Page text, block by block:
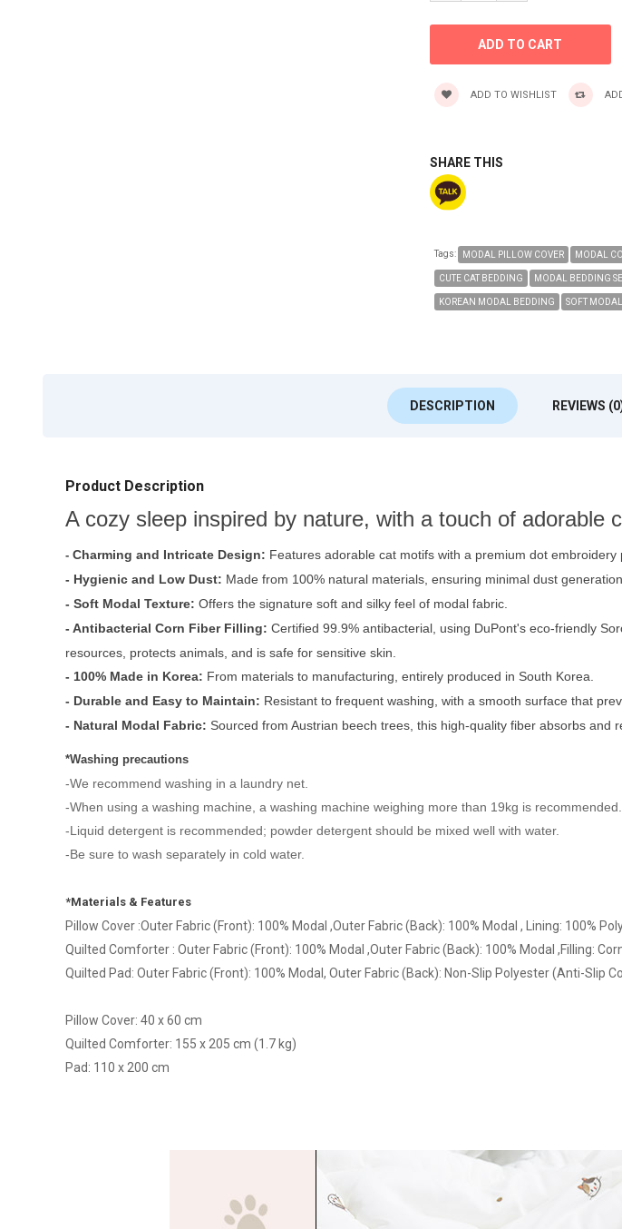
ADD TO WISHLIST
SHARE THIS
Tags: MODAL PILLOW COVER MODAL
CUTE CAT BEDDING MODAL BEDDING
KOREAN MODAL BEDDING SOFT
DESCRIPTION REVIEWS
Product Description
A cozy sleep inspired by nature, with a touch of adorable
- Charming and Intricate Design: Features adorable cat motifs with a premium dot embroidery
- Hygienic and Low Dust: Made from 100% natural materials, ensuring minimal dust
- Soft Modal Texture: Offers the signature soft and silky feel of modal fabric.
- Antibacterial Corn Fiber Filling: Certified 99.9% antibacterial, using DuPont's eco-friendly
resources, protects animals, and is safe for sensitive skin.
- 100% Made in Korea: From materials to manufacturing, entirely produced in South Korea.
- Durable and Easy to Maintain: Resistant to frequent washing, with a smooth surface that
- Natural Modal Fabric: Sourced from Austrian beech trees, this high-quality fiber absorbs and
*Washing precautions
-We recommend washing in a laundry net.
-When using a washing machine, a washing machine weighing more than 19kg is recommended.
-Liquid detergent is recommended; powder detergent should be mixed well with water.
-Be sure to wash separately in cold water.
*Materials & Features
Pillow Cover :Outer Fabric (Front): 100% Modal ,Outer Fabric (Back): 100% Modal , Lining: 100%
Quilted Comforter : Outer Fabric (Front): 100% Modal ,Outer Fabric (Back): 100% Modal ,Filling:
Quilted Pad: Outer Fabric (Front): 100% Modal, Outer Fabric (Back): Non-Slip Polyester (Anti-Slip
Pillow Cover: 40 x 60 cm
Quilted Comforter: 155 x 205 cm (1.7 kg)
Pad: 110 x 200 cm